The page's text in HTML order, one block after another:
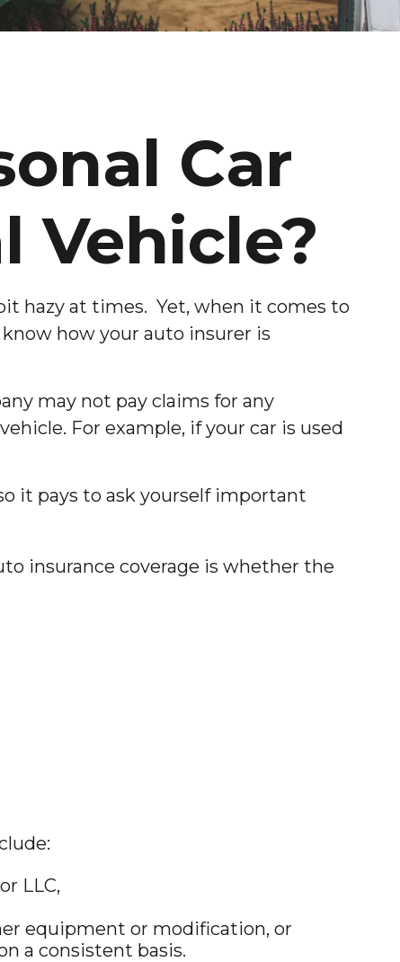
Car
Vehicle?
hazy at times. Yet, when it comes to
how your auto insurer is
may not pay claims for any
For example, if your car is used
it pays to ask yourself important
insurance coverage is whether the
LLC,
equipment or modification, or
a consistent basis.